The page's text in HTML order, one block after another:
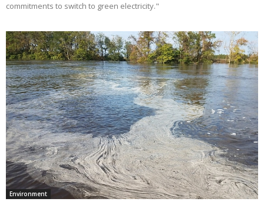
commitments to switch to green electricity."
Environment